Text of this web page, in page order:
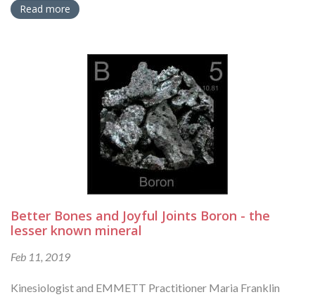
Read more
Better Bones and Joyful Joints Boron - the
lesser known mineral
Feb 11, 2019
Kinesiologist and EMMETT Practitioner Maria Franklin